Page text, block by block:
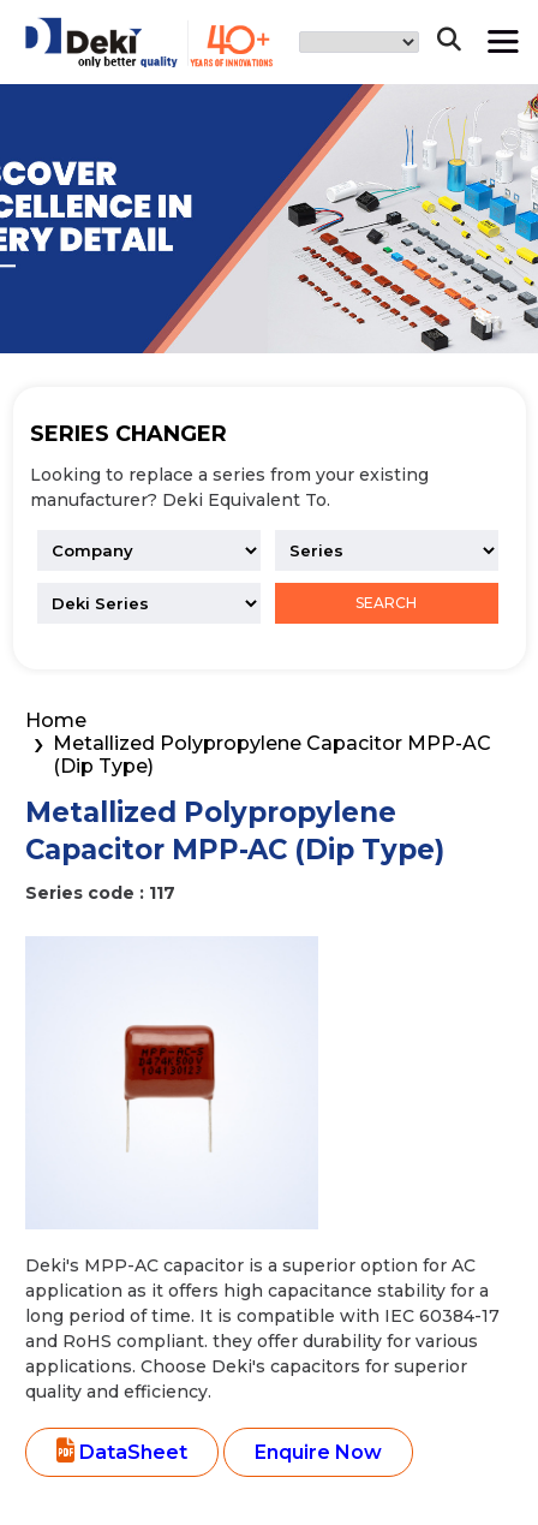
SERIES CHANGER
Looking to replace a series from your existing
manufacturer? Deki Equivalent To.
SEARCH
Home
Metallized Polypropylene Capacitor MPP-AC
(Dip Type)
Metallized Polypropylene
Capacitor MPP-AC (Dip Type)
Series code : 117
Deki's MPP-AC capacitor is a superior option for AC
application as it offers high capacitance stability for a
long period of time. It is compatible with IEC 60384-17
and RoHS compliant. they offer durability for various
applications. Choose Deki's capacitors for superior
quality and efficiency.
DataSheet Enquire Now